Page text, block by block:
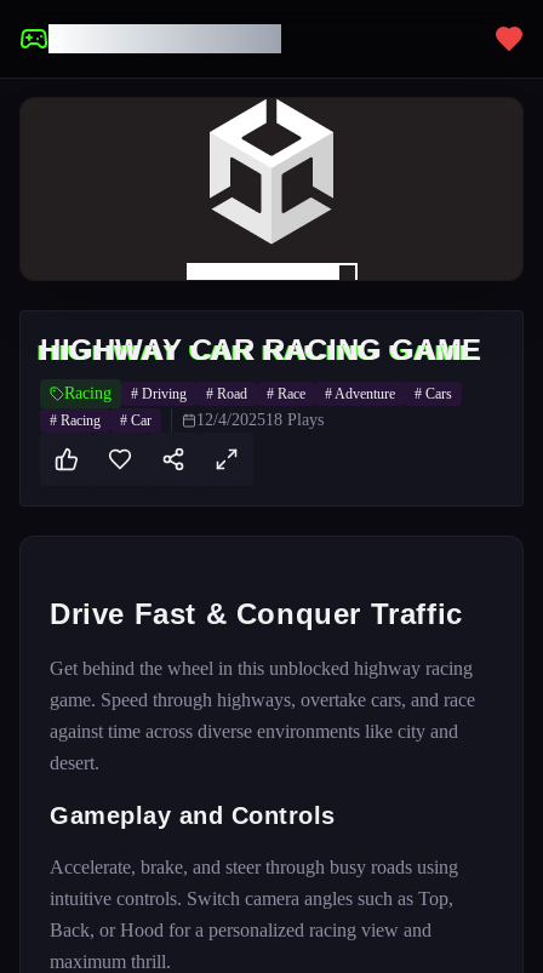
HIGHWAY CAR RACING GAME
Racing # Driving # Road # Race #Adventure # Cars
# Racing # Car 12/4/202518 Plays
Drive Fast & Conquer Traffic
Get behind the wheel in this unblocked highway racing
game. Speed through highways, overtake cars, and race
against time across diverse environments like city and
desert.
Gameplay and Controls
Accelerate, brake, and steer through busy roads using
intuitive controls. Switch camera angles such as Top,
Back, or Hood for a personalized racing view and
maximum thrill.